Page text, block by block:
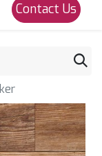
Contact Us